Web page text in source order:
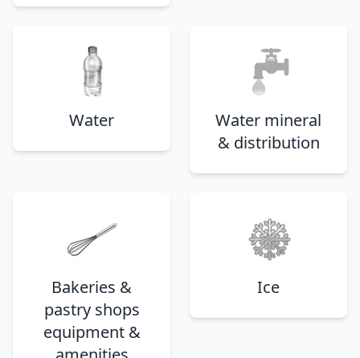
Water mineral
& distribution
Water
Ice
Bakeries &
pastry shops
equipment &